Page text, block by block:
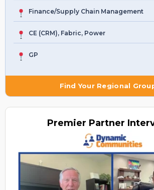
Finance/Supply Chain Management
CE (CRM), Fabric, Power
GP
Find Your Regional
Premier Partner